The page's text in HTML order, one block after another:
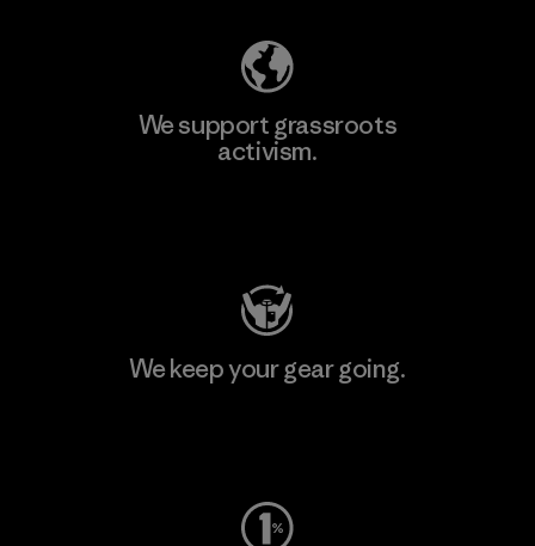
We support grassroots
activism.
We keep your gear going.